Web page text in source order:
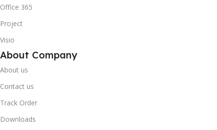
Office 365
Project
Visio
About Company
About us
Contact us
Track Order
Downloads